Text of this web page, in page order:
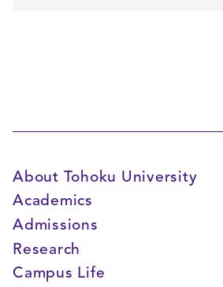
About Tohoku University
Academics
Admissions
Research
Campus Life